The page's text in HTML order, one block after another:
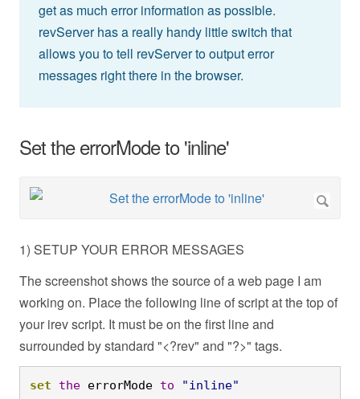
get as much error information as possible.
revServer has a really handy little switch that
allows you to tell revServer to output error
messages right there in the browser.
Set the errorMode to 'inline'
1) SETUP YOUR ERROR MESSAGES
The screenshot shows the source of a web page I am
working on. Place the following line of script at the top of
your irev script. It must be on the first line and
surrounded by standard "<?rev" and "?>" tags.
set the errorMode to "inline"